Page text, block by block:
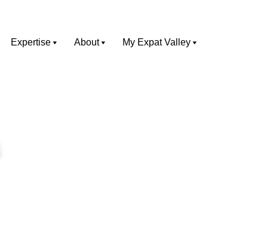
Expertise About My Expat Valley